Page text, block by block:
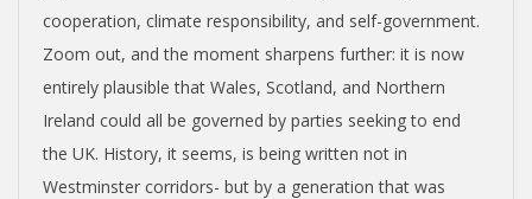
cooperation, climate responsibility, and self-government.
Zoom out, and the moment sharpens further: it is now
entirely plausible that Wales, Scotland, and Northern
Ireland could all be governed by parties seeking to end
the UK. History, it seems, is being written not in
Westminster corridors- but by a generation that was